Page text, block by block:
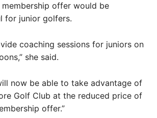
membership offer would be
for junior golfers.
coaching sessions for juniors on
she said.
now be able to take advantage of
Golf Club at the reduced price of
offer.”